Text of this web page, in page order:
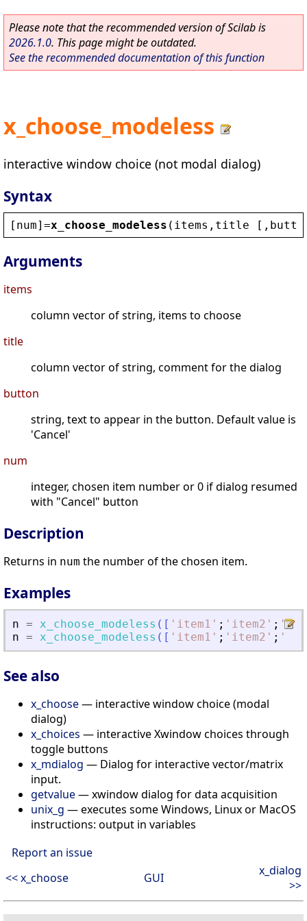
Please note that the recommended version of Scilab is
2026.1.0. This page might be outdated.
See the recommended documentation of this function
x_choose_modeless
interactive window choice (not modal dialog)
Syntax
[ num]=x_choose_modeless ( items , title [,
Arguments
items
column vector of string, items to choose
title
column vector of string, comment for the dialog
button
string, text to appear in the button. Default value is
'Cancel'
num
integer, chosen item number or 0 if dialog resumed
with "Cancel" button
Description
Returns in num the number of the chosen item.
Examples
n = x_choose_modeless ( [ ' item1 ' ; ' item2 ' ; '
n = x_choose_modeless ( [ ' item1 ' ; ' item2 ' ; '
See also
x_choose— interactive window choice (modal
dialog)
x_choices — interactive Xwindow choices through
toggle buttons
x_mdialog — Dialog for interactive vector/matrix
input.
getvalue— xwindow dialog for data acquisition
unix_g — executes some Windows, Linux or MacOS
instructions: output in variables
Report an issue
<< x_choose
GUI
x_dialog
>>